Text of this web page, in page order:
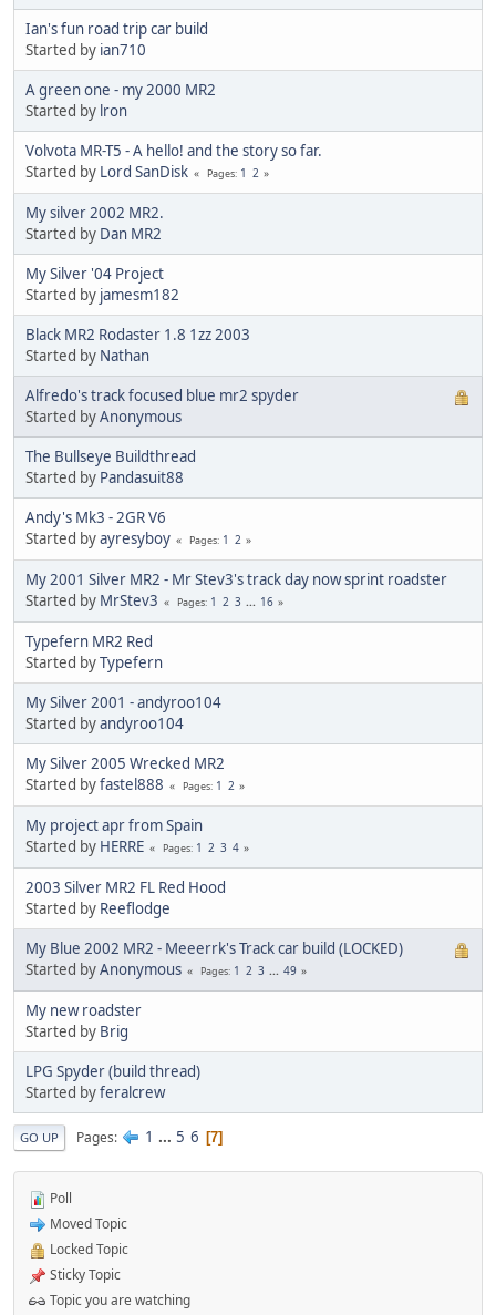
Ian's fun road trip car build
Started by ian710
A green one - my 2000 MR2
Started by lron
Volvota MR-T5 - A hello! and the story so far.
Started by Lord SanDisk Pages 1 2
My silver 2002 MR2.
Started by Dan MR2
My Silver '04 Project
Started by jamesm182
Black MR2 Rodaster 1.8 1zz 2003
Started by Nathan
Alfredo's track focused blue mr2 spyder
Started byAnonymous
The Bullseye Buildthread
Started by Pandasuit88
Andy's Mk3 - 2GR V6
Started byayresyboy Pages 1 2
My 2001 Silver MR2 - Mr Stev3's track day now sprint roadster
Started by MrStev3 Pages 1 2 3 ... 16
Typefern MR2 Red
Started byTypefern
My Silver 2001 - andyroo104
Started byandyroo104
My Silver 2005 Wrecked MR2
Started byfastel888 Pages 1 2
My project apr from Spain
Started by HERRE Pages 1 2 3 4
2003 Silver MR2 FL Red Hood
Started by Reeflodge
My Blue 2002 MR2 - Meeerrk's Track car build (LOCKED)
Started byAnonymous Pages 1 2 3 ... 49
My new roadster
Started by Brig
LPG Spyder (build thread)
Started byferalcrew
GO UP Pages 1 ... 5 6 7
Poll
Moved Topic
Locked Topic
Sticky Topic
Topic you are watching